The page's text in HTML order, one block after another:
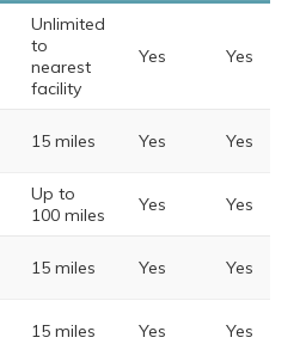
Unlimited
to
nearest
facility
Yes Yes
15 miles Yes Yes
Up to
100 miles
Yes Yes
15 miles Yes Yes
15 miles Yes Yes